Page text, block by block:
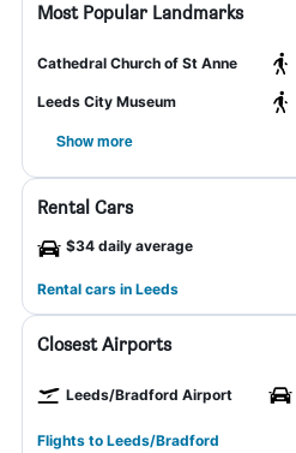
Most Popular Landmarks
Cathedral Church of St Anne
Leeds City Museum
Show more
Rental Cars
$34 daily average
Rental cars in Leeds
Closest Airports
Leeds/Bradford Airport
Flights to Leeds/Bradford